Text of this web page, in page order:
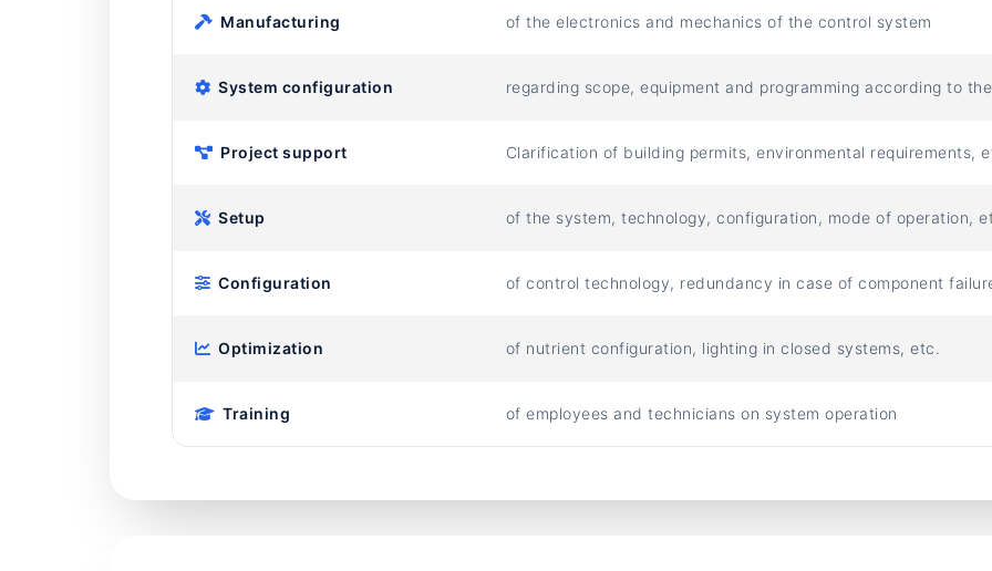
Manufacturing of the electronics and mechanics of the control system
System configuration regarding scope, equipment and programming according to
Project support Clarification of building permits, environmental requirements,
Setup of the system, technology, configuration, mode of operation,
Configuration of control technology, redundancy in case of component
Optimization of nutrient configuration, lighting in closed systems, etc.
Training of employees and technicians on system operation